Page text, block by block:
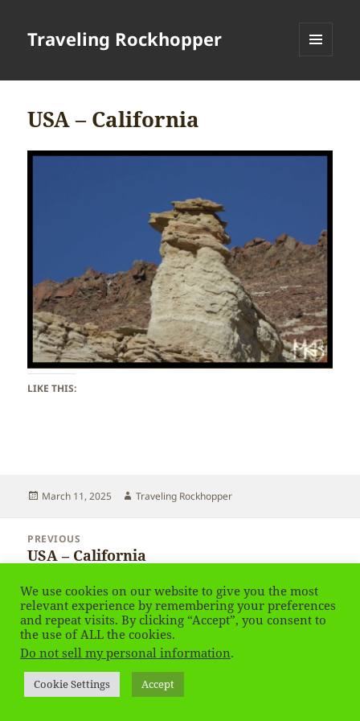
Traveling Rockhopper
USA – California
LIKE THIS:
Posted
March 11, 2025 Author
Traveling Rockhopper
navigation
PREVIOUS
Previous
USA – California
NEXT
Next
post:
USA – California – time ago in Palmdale
Privacy Policy Proudly powered by WordPress
We use cookies on our website to give you the most
relevant experience by remembering your preferences
and repeat visits. By clicking “Accept”, you consent to
the use of ALL the cookies.
Do not sell my personal information.
Cookie Settings Accept
Social media & sharing iconspowered by UltimatelySocial